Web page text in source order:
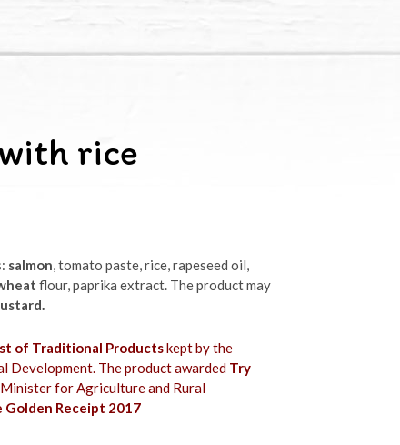
rice
salmon, tomato paste, rice, rapeseed oil,
flour, paprika extract. The product may
of Traditional Productskept by the
Development. The product awarded Try
for Agriculture and Rural
Golden Receipt 2017